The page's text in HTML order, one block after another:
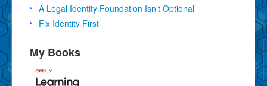
A Legal Identity Foundation Isn't Optional
Fix Identity First
My Books